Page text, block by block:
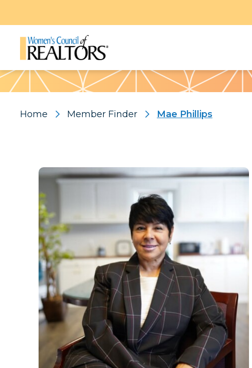
Pattern
Home Member Finder Mae Phillips